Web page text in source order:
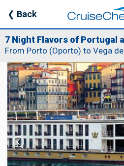
❮ Back
7 Night Flavors of Portugal
From Porto (Oporto) to Vega